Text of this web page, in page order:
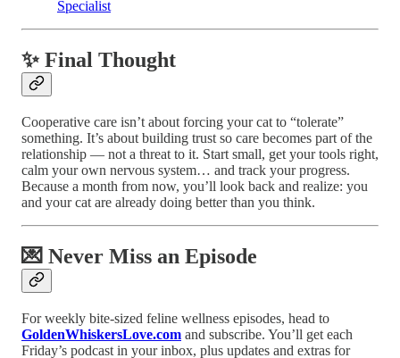
Specialist
✨ Final Thought
Cooperative care isn’t about forcing your cat to “tolerate”
something. It’s about building trust so care becomes part of the
relationship — not a threat to it. Start small, get your tools right,
calm your own nervous system… and track your progress.
Because a month from now, you’ll look back and realize: you
and your cat are already doing better than you think.
💌 Never Miss an Episode
For weekly bite-sized feline wellness episodes, head to
GoldenWhiskersLove.com and subscribe. You’ll get each
Friday’s podcast in your inbox, plus updates and extras for